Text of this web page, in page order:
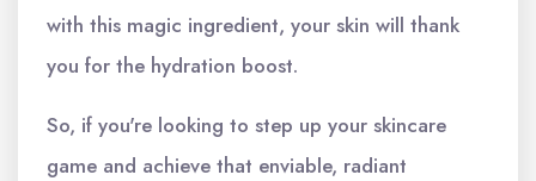
with this magic ingredient, your skin will thank
you for the hydration boost.
So, if you're looking to step up your skincare
game and achieve that enviable, radiant